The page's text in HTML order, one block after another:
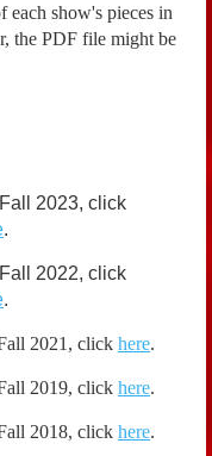
show's pieces in
the PDF file might be
2023, click
.
2022, click
.
2021, click here.
2019, click here.
2018, click here.